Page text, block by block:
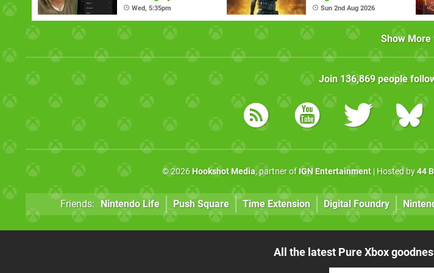
Requested Ones
Wed, 5:35pm Sun 2nd Aug 2026
Show More
Join 136,869people
© 2026 Hookshot Media, partner of IGN Entertainment| Hosted by44
Friends: Nintendo Life Push Square Time Extension Digital Foundry
All the latest Pure Xbox